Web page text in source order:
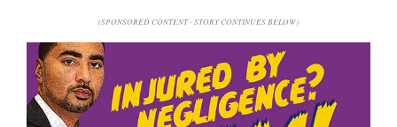
(SPONSORED CONTENT - STORY CONTINUES BELOW)